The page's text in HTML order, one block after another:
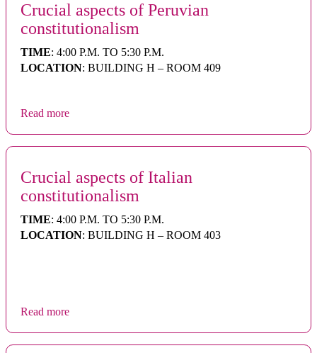
Crucial aspects of Peruvian
constitutionalism
TIME: 4:00 P.M. TO 5:30 P.M.
LOCATION: BUILDING H – ROOM 409
Read more
Crucial aspects of Italian
constitutionalism
TIME: 4:00 P.M. TO 5:30 P.M.
LOCATION: BUILDING H – ROOM 403
Read more